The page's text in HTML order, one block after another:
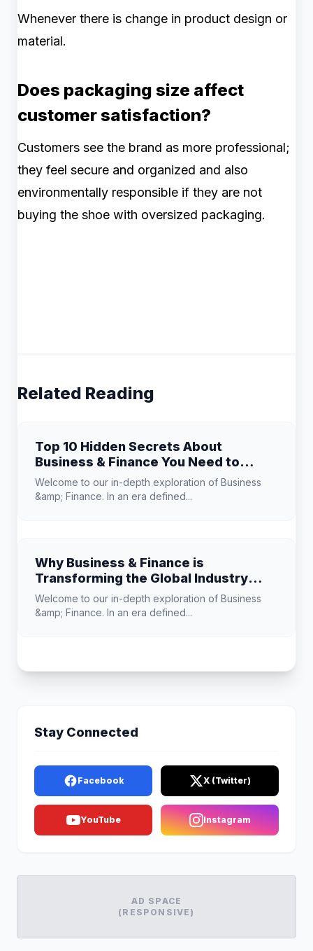
Whenever there is change in product design or
material.
Does packaging size affect
customer satisfaction?
Customers see the brand as more professional;
they feel secure and organized and also
environmentally responsible if they are not
buying the shoe with oversized packaging.
Related Reading
Top 10 Hidden Secrets About
Business & Finance You Need to
Know
Welcome to our in-depth exploration of Business
&amp; Finance. In an era defined...
Why Business & Finance is
Transforming the Global Industry
Landscape
Welcome to our in-depth exploration of Business
&amp; Finance. In an era defined...
Stay Connected
Facebook X (Twitter)
YouTube Instagram
AD SPACE
(RESPONSIVE)